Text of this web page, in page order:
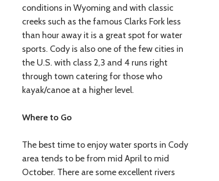
conditions in Wyoming and with classic
creeks such as the famous Clarks Fork less
than hour away it is a great spot for water
sports. Cody is also one of the few cities in
the U.S. with class 2,3 and 4 runs right
through town catering for those who
kayak/canoe at a higher level.
Where to Go
The best time to enjoy water sports in Cody
area tends to be from mid April to mid
October. There are some excellent rivers